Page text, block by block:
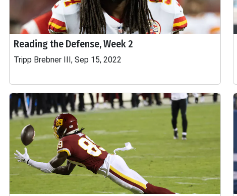
Reading the Defense, Week 2
Tripp Brebner III, Sep 15, 2022